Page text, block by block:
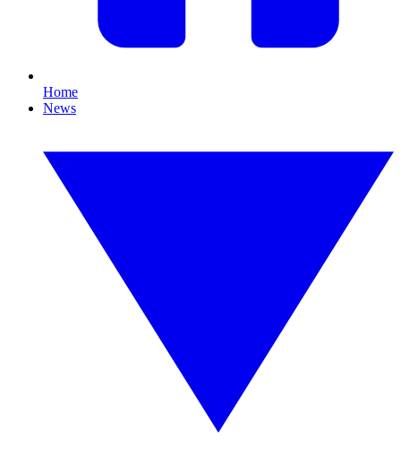
Home
News